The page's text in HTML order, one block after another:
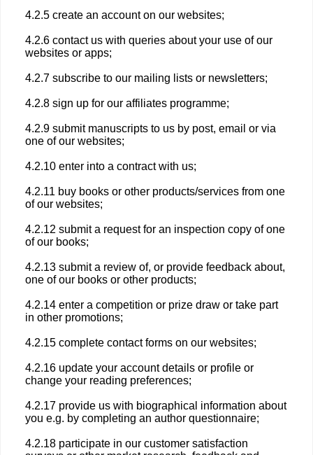
4.2.5 create an account on our websites;
4.2.6 contact us with queries about your use of our
websites or apps;
4.2.7 subscribe to our mailing lists or newsletters;
4.2.8 sign up for our affiliates programme;
4.2.9 submit manuscripts to us by post, email or via
one of our websites;
4.2.10 enter into a contract with us;
4.2.11 buy books or other products/services from one
of our websites;
4.2.12 submit a request for an inspection copy of one
of our books;
4.2.13 submit a review of, or provide feedback about,
one of our books or other products;
4.2.14 enter a competition or prize draw or take part
in other promotions;
4.2.15 complete contact forms on our websites;
4.2.16 update your account details or profile or
change your reading preferences;
4.2.17 provide us with biographical information about
you e.g. by completing an author questionnaire;
4.2.18 participate in our customer satisfaction